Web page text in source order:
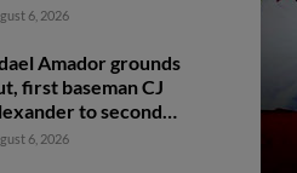
6, 2026
Amador grounds
first baseman CJ
to second
Cavan Biggio.
6, 2026